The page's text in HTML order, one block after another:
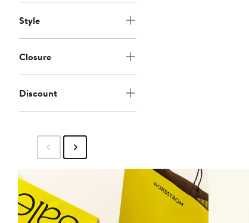
Style
Closure
Discount